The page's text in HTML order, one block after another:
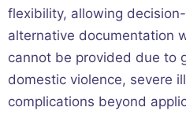
flexibility, allowing
alternative documentation
cannot be provided due to
domestic violence, severe
complications beyond